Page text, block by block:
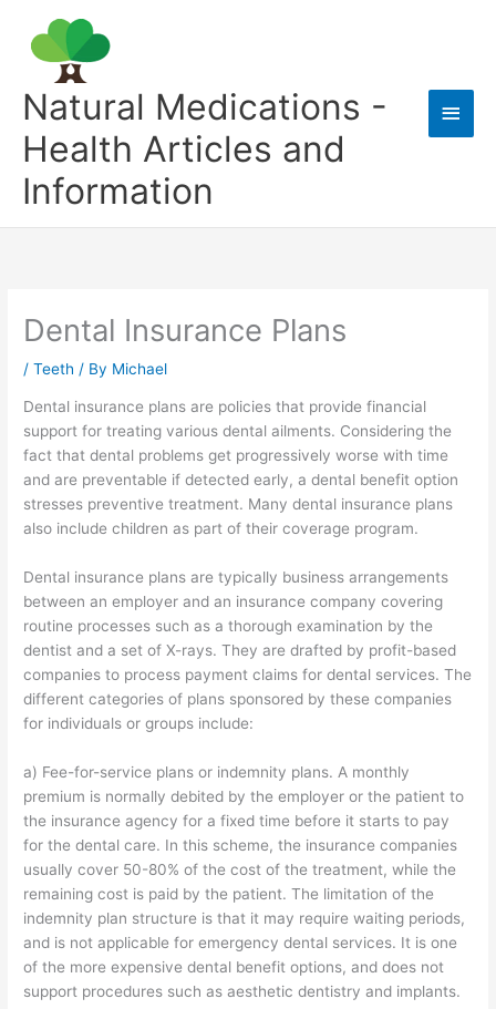
content
Natural Medications -
Health Articles and
Information
Main
Dental Insurance Plans
/Teeth / By Michael
Dental insurance plans are policies that provide financial
support for treating various dental ailments. Considering the
fact that dental problems get progressively worse with time
and are preventable if detected early, a dental benefit option
stresses preventive treatment. Many dental insurance plans
also include children as part of their coverage program.
Dental insurance plans are typically business arrangements
between an employer and an insurance company covering
routine processes such as a thorough examination by the
dentist and a set of X-rays. They are drafted by profit-based
companies to process payment claims for dental services. The
different categories of plans sponsored by these companies
for individuals or groups include:
a) Fee-for-service plans or indemnity plans. A monthly
premium is normally debited by the employer or the patient to
the insurance agency for a fixed time before it starts to pay
for the dental care. In this scheme, the insurance companies
usually cover 50-80% of the cost of the treatment, while the
remaining cost is paid by the patient. The limitation of the
indemnity plan structure is that it may require waiting periods,
and is not applicable for emergency dental services. It is one
of the more expensive dental benefit options, and does not
support procedures such as aesthetic dentistry and implants.